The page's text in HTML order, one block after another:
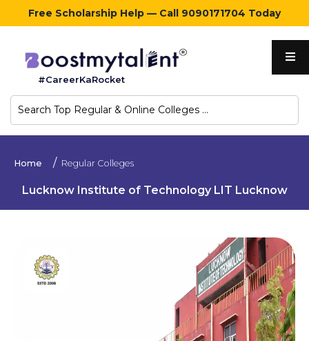
Free Scholarship Help — Call 9090171704 Today
#CareerKaRocket
Home
Regular
Colleges
Sign
Contact
Home Regular Colleges
Lucknow Institute of Technology LIT Lucknow